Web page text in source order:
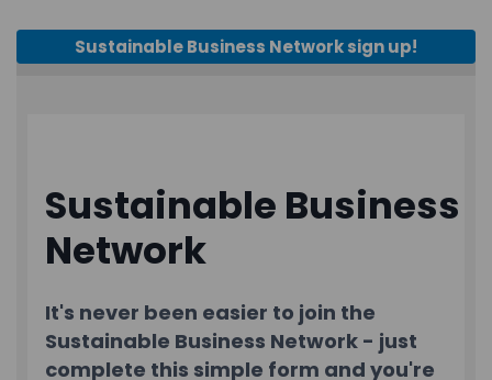
Sustainable Business Network sign up!